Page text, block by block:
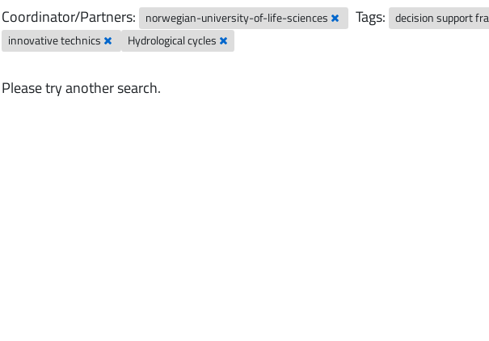
Coordinator/Partners: norwegian-university-of-life-sciences Tags:
decision support
innovative technics
Hydrological cycles
Please try another search.